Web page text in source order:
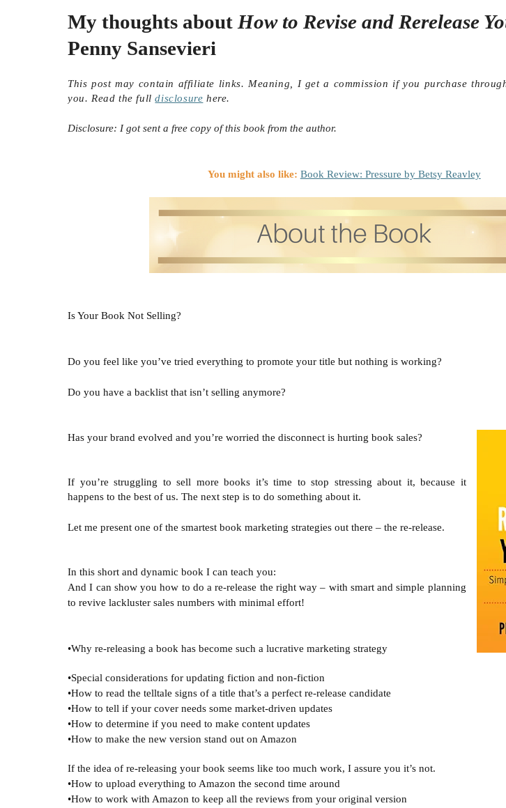
My thoughts about How to Revise and Rerelease
Penny Sansevieri
This post may contain affiliate links. Meaning, I get a commission if you purchase
you. Read the full disclosure here.
Disclosure: I got sent a free copy of this book from the author.
You might also like: Book Review: Pressure by Betsy Reavley
Is Your Book Not Selling?
Do you feel like you’ve tried everything to promote your title but nothing is working?
Do you have a backlist that isn’t selling anymore?
Has your brand evolved and you’re worried the disconnect is hurting book sales?
If you’re struggling to sell more books it’s time to stop stressing about it, because it
happens to the best of us. The next step is to do something about it.
Let me present one of the smartest book marketing strategies out there – the re-release.
In this short and dynamic book I can teach you:
And I can show you how to do a re-release the right way – with smart and simple planning
to revive lackluster sales numbers with minimal effort!
•Special considerations for updating fiction and non-fiction
•How to read the telltale signs of a title that’s a perfect re-release candidate
•How to tell if your cover needs some market-driven updates
•How to determine if you need to make content updates
If the idea of re-releasing your book seems like too much work, I assure you it’s not.
•How to upload everything to Amazon the second time around
•How to work with Amazon to keep all the reviews from your original version